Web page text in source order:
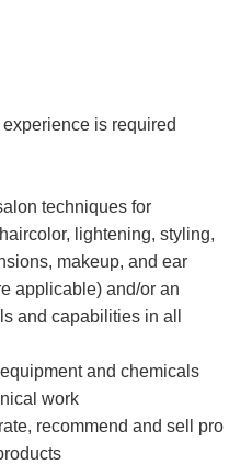
is required
techniques for
lightening, styling,
makeup, and ear
applicable) and/or an
and capabilities in all
and chemicals
work
recommend and sell pro